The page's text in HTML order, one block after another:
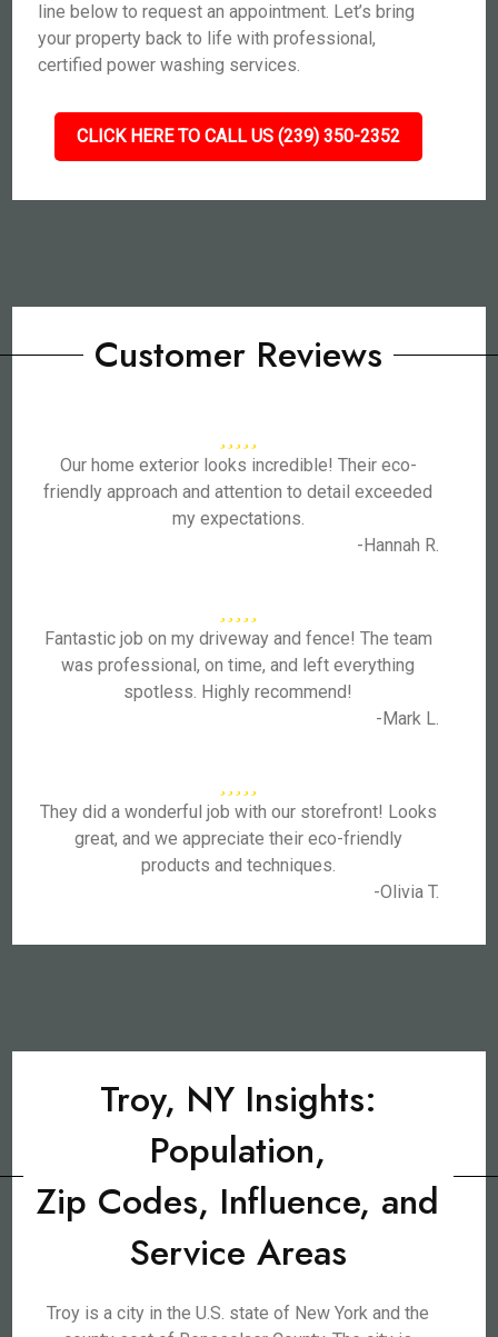
line below to request an appointment. Let’s bring
your property back to life with professional,
certified power washing services.
CLICK HERE TO CALL US (239) 350-2352
Customer Reviews
Our home exterior looks incredible! Their eco-
friendly approach and attention to detail exceeded
my expectations.
-Hannah R.
Fantastic job on my driveway and fence! The team
was professional, on time, and left everything
spotless. Highly recommend!
-Mark L.
They did a wonderful job with our storefront! Looks
great, and we appreciate their eco-friendly
products and techniques.
-Olivia T.
Troy, NY Insights:
Population,
Zip Codes, Influence, and
Service Areas
Troy is a city in the U.S. state of New York and the